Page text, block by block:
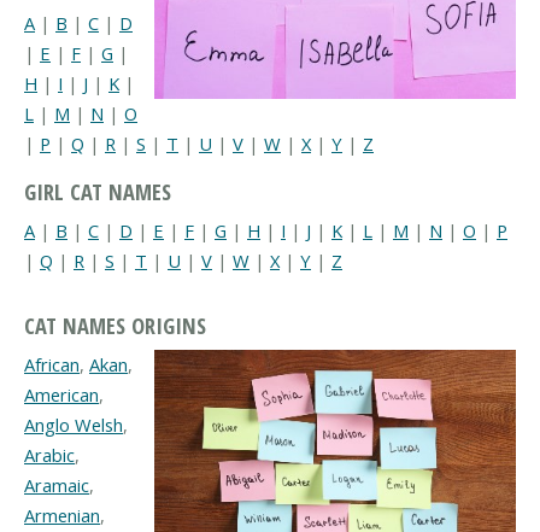
A | B | C | D
| E | F | G |
H | I | J | K |
L | M | N | O
| P | Q | R | S | T | U | V | W | X| Y | Z
GIRL CAT NAMES
A | B | C | D | E | F | G | H | I | J | K | L | M | N | O | P
| Q | R | S | T | U | V | W | X | Y | Z
CAT NAMES ORIGINS
African, Akan,
American,
Anglo Welsh,
Arabic,
Aramaic,
Armenian,